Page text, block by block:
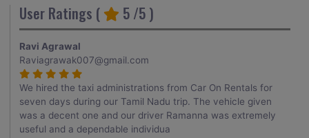
User Ratings ( 5 /5 )
Ravi Agrawal
Raviagrawak007@gmail.com
We hired the taxi administrations from Car On Rentals for
seven days during our Tamil Nadu trip. The vehicle given
was a decent one and our driver Ramanna was extremely
useful and a dependable individua